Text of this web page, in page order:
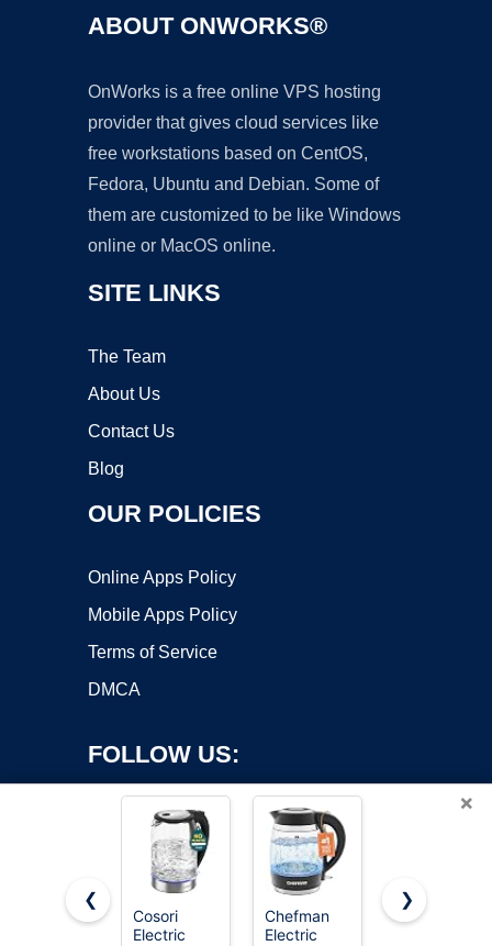
ABOUT ONWORKS®
OnWorks is a free online VPS hosting
provider that gives cloud services like
free workstations based on CentOS,
Fedora, Ubuntu and Debian. Some of
them are customized to be like Windows
online or MacOS online.
SITE LINKS
The Team
About Us
Contact Us
Blog
OUR POLICIES
Online Apps Policy
Mobile Apps Policy
Terms of Service
DMCA
FOLLOW US:
Copyright ©2026 OnWorks. All Rights Reserved. OnWorks® is a
×
❮
Cosori
Electric
Chefman
Electric
Amazon
❯